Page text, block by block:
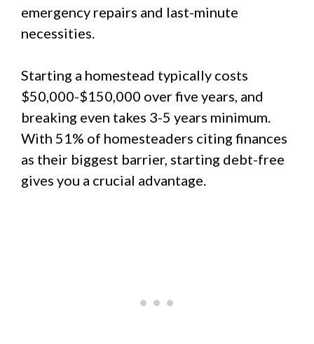
emergency repairs and last-minute
necessities.
Starting a homestead typically costs
$50,000-$150,000 over five years, and
breaking even takes 3-5 years minimum.
With 51% of homesteaders citing finances
as their biggest barrier, starting debt-free
gives you a crucial advantage.